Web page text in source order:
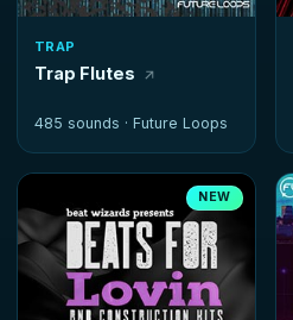
TRAP
Trap Flutes
485 sounds · Future Loops
NEW